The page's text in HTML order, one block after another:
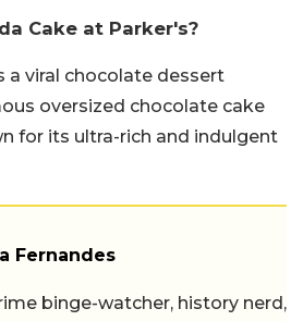
Cake at Parker's?
a viral chocolate dessert
oversized chocolate cake
for its ultra-rich and indulgent
Fernandes
binge-watcher, history nerd,